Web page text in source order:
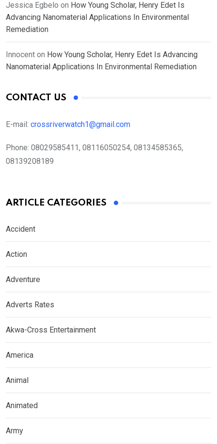
Jessica Egbelo on How Young Scholar, Henry Edet Is
Advancing Nanomaterial Applications In Environmental
Remediation
Innocent on How Young Scholar, Henry Edet Is Advancing
Nanomaterial Applications In Environmental Remediation
CONTACT US
E-mail: crossriverwatch1@gmail.com
Phone: 08029585411, 08116050254, 08134585365,
08139208189
ARTICLE CATEGORIES
Accident
Action
Adventure
Adverts Rates
Akwa-Cross Entertainment
America
Animal
Animated
Army